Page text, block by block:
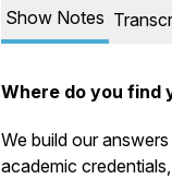
Show Notes
Where do you find
We build our
academic